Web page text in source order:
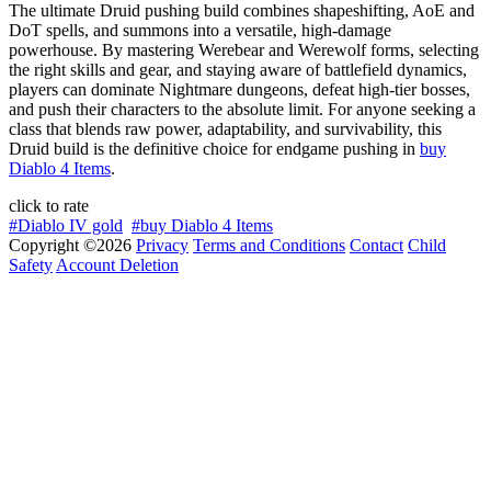
The ultimate Druid pushing build combines shapeshifting, AoE and
DoT spells, and summons into a versatile, high-damage
powerhouse. By mastering Werebear and Werewolf forms, selecting
the right skills and gear, and staying aware of battlefield dynamics,
players can dominate Nightmare dungeons, defeat high-tier bosses,
and push their characters to the absolute limit. For anyone seeking a
class that blends raw power, adaptability, and survivability, this
Druid build is the definitive choice for endgame pushing in buy
Diablo 4 Items.
click to rate
#Diablo IV gold #buy Diablo 4 Items
Copyright ©2026 Privacy Terms and Conditions Contact Child
SafetyAccount Deletion